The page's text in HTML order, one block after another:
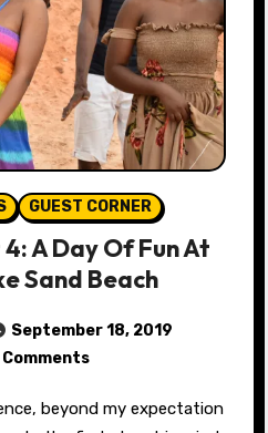
GUEST CORNER
A Day Of Fun At
Sand Beach
September 18, 2019
Comments